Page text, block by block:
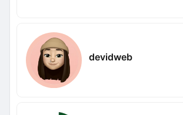
devidweb